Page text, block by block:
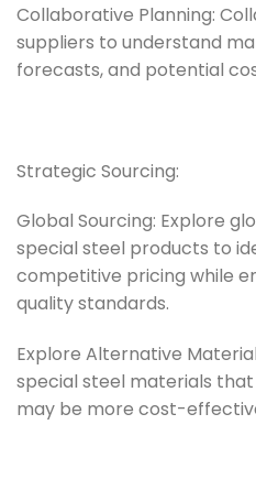
Collaborative Planning:
suppliers to understand
forecasts, and potential
Strategic Sourcing:
Global Sourcing: Explore
special steel products to
competitive pricing while
quality standards.
Explore Alternative
special steel materials
may be more cost-